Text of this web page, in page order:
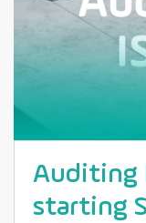
Auditing
starting